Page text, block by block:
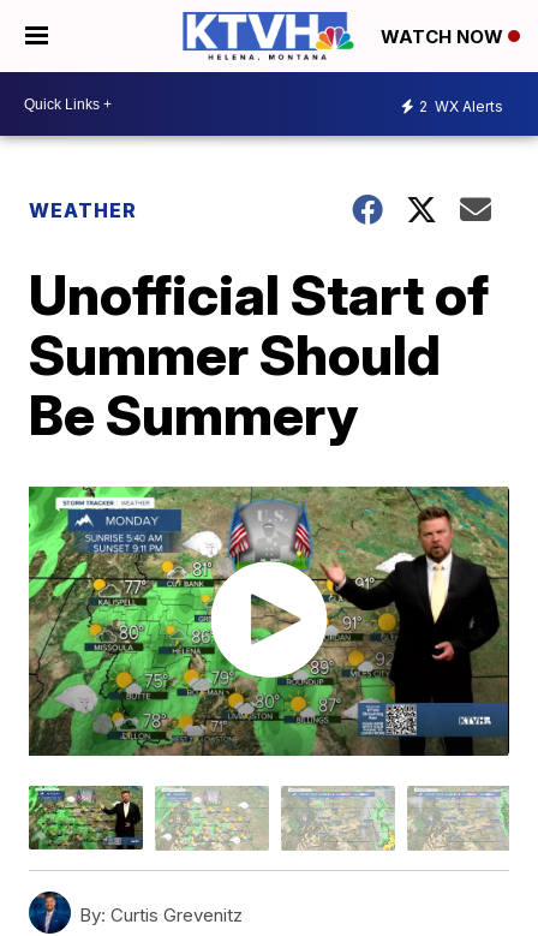
WATCH NOW
2 WX Alerts
WEATHER
Unofficial Start of
Summer Should
Be Summery
By: Curtis Grevenitz